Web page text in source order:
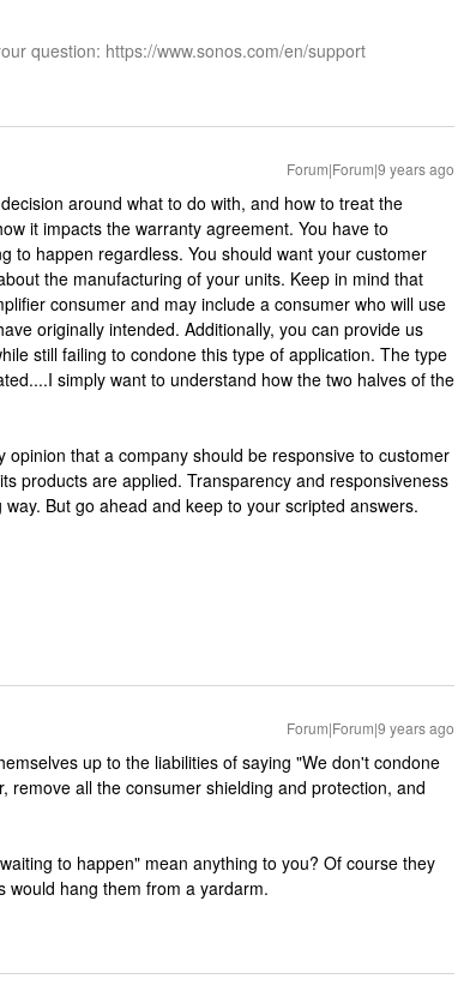
question: https://www.sonos.com/en/support
Forum|Forum|9 years ago
around what to do with, and how to treat the
it impacts the warranty agreement. You have to
to happen regardless. You should want your customer
the manufacturing of your units. Keep in mind that
consumer and may include a consumer who will use
originally intended. Additionally, you can provide us
still failing to condone this type of application. The type
simply want to understand how the two halves of the
that a company should be responsive to customer
products are applied. Transparency and responsiveness
But go ahead and keep to your scripted answers.
Forum|Forum|9 years ago
up to the liabilities of saying "We don't condone
remove all the consumer shielding and protection, and
to happen" mean anything to you? Of course they
would hang them from a yardarm.